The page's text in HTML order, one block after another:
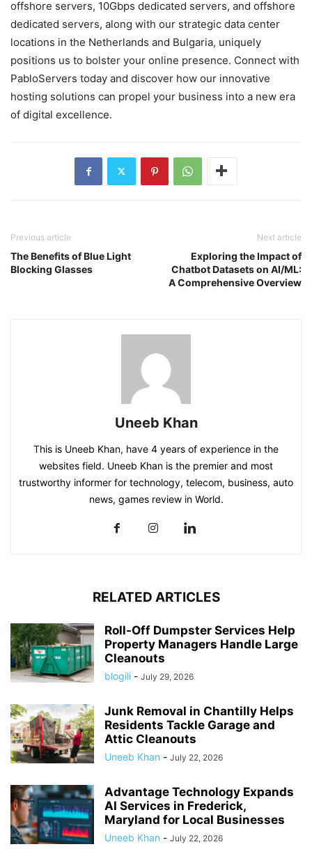
offshore servers, 10Gbps dedicated servers, and offshore
dedicated servers, along with our strategic data center
locations in the Netherlands and Bulgaria, uniquely
positions us to bolster your online presence. Connect with
PabloServers today and discover how our innovative
hosting solutions can propel your business into a new era
of digital excellence.
Previous article
The Benefits of Blue Light
Blocking Glasses
Next article
Exploring the Impact of
Chatbot Datasets on AI/ML:
A Comprehensive Overview
Uneeb Khan
This is Uneeb Khan, have 4 years of experience in the
websites field. Uneeb Khan is the premier and most
trustworthy informer for technology, telecom, business, auto
news, games review in World.
RELATED ARTICLES
Roll-Off Dumpster Services Help
Property Managers Handle Large
Cleanouts
blogili - July 29, 2026
Junk Removal in Chantilly Helps
Residents Tackle Garage and
Attic Cleanouts
Uneeb Khan - July 22, 2026
Advantage Technology Expands
AI Services in Frederick,
Maryland for Local Businesses
Uneeb Khan - July 22, 2026